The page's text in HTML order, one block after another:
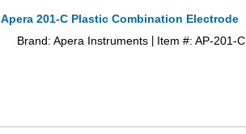
Apera 201-C Plastic Combination Electrode
Brand: Apera Instruments
Item #: AP-201-C